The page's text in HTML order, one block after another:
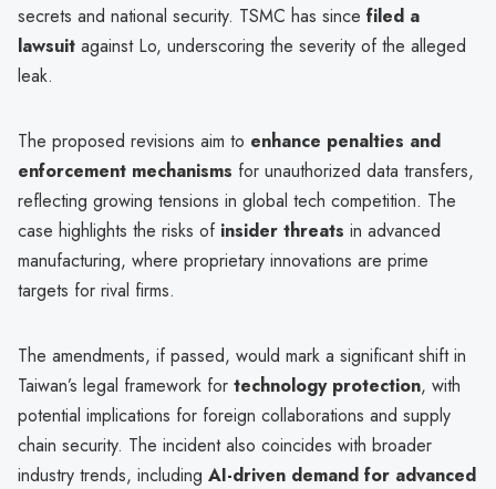
secrets and national security. TSMC has since filed a
lawsuit against Lo, underscoring the severity of the alleged
leak.
The proposed revisions aim to enhance penalties and
enforcement mechanisms for unauthorized data transfers,
reflecting growing tensions in global tech competition. The
case highlights the risks of insider threats in advanced
manufacturing, where proprietary innovations are prime
targets for rival firms.
The amendments, if passed, would mark a significant shift in
Taiwan’s legal framework for technology protection, with
potential implications for foreign collaborations and supply
chain security. The incident also coincides with broader
industry trends, including AI-driven demand for advanced